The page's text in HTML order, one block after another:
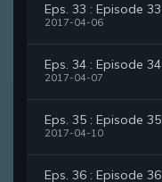
Eps. 33 : Episode 33
2017-04-06
Eps. 34 : Episode 34
2017-04-07
Eps. 35 : Episode 35
2017-04-10
Eps. 36 : Episode 36